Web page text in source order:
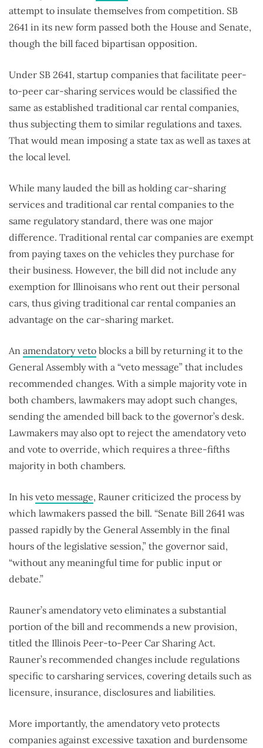
attempt to insulate themselves from competition. SB
2641 in its new form passed both the House and Senate,
though the bill faced bipartisan opposition.
Under SB 2641, startup companies that facilitate peer-
to-peer car-sharing services would be classified the
same as established traditional car rental companies,
thus subjecting them to similar regulations and taxes.
That would mean imposing a state tax as well as taxes at
the local level.
While many lauded the bill as holding car-sharing
services and traditional car rental companies to the
same regulatory standard, there was one major
difference. Traditional rental car companies are exempt
from paying taxes on the vehicles they purchase for
their business. However, the bill did not include any
exemption for Illinoisans who rent out their personal
cars, thus giving traditional car rental companies an
advantage on the car-sharing market.
An amendatory veto blocks a bill by returning it to the
General Assembly with a “veto message” that includes
recommended changes. With a simple majority vote in
both chambers, lawmakers may adopt such changes,
sending the amended bill back to the governor’s desk.
Lawmakers may also opt to reject the amendatory veto
and vote to override, which requires a three-fifths
majority in both chambers.
In his veto message, Rauner criticized the process by
which lawmakers passed the bill. “Senate Bill 2641 was
passed rapidly by the General Assembly in the final
hours of the legislative session,” the governor said,
“without any meaningful time for public input or
debate.”
Rauner’s amendatory veto eliminates a substantial
portion of the bill and recommends a new provision,
titled the Illinois Peer-to-Peer Car Sharing Act.
Rauner’s recommended changes include regulations
specific to carsharing services, covering details such as
licensure, insurance, disclosures and liabilities.
More importantly, the amendatory veto protects
companies against excessive taxation and burdensome